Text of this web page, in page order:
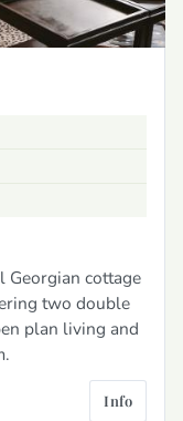
Georgian cottage
two double
plan living and
Info